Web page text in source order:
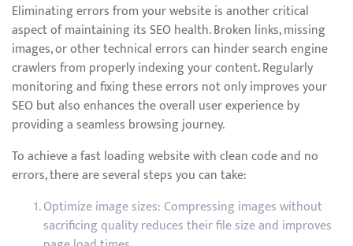
Eliminating errors from your website is another critical
aspect of maintaining its SEO health. Broken links, missing
images, or other technical errors can hinder search engine
crawlers from properly indexing your content. Regularly
monitoring and fixing these errors not only improves your
SEO but also enhances the overall user experience by
providing a seamless browsing journey.
To achieve a fast loading website with clean code and no
errors, there are several steps you can take:
Optimize image sizes: Compressing images without
sacrificing quality reduces their file size and improves